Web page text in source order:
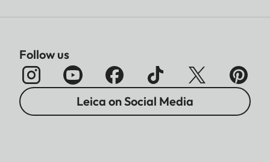
Follow us
Leica on Social Media